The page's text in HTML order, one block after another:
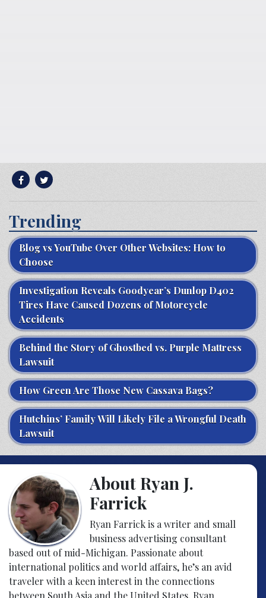
Trending
Blog vs YouTube Over Other Websites: How to
Choose
Investigation Reveals Goodyear’s Dunlop D402
Tires Have Caused Dozens of Motorcycle
Accidents
Behind the Story of Ghostbed vs. Purple Mattress
Lawsuit
How Green Are Those New Cassava Bags?
Hutchins’ Family Will Likely File a Wrongful Death
Lawsuit
About Ryan J.
Farrick
Ryan Farrick is a writer and small
business advertising consultant
based out of mid-Michigan. Passionate about
international politics and world affairs, he’s an avid
traveler with a keen interest in the connections